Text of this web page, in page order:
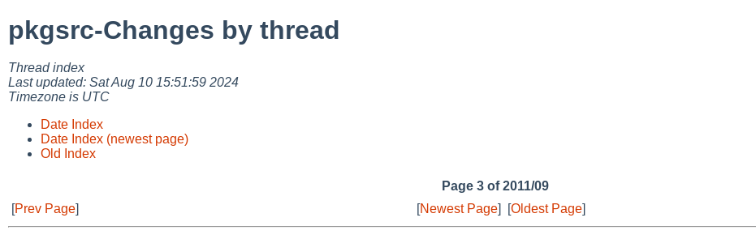
pkgsrc-Changes by thread
Thread index
Last updated: Sat Aug 10 15:51:59 2024
Timezone is UTC
Date Index
Date Index (newest page)
Old Index
Page 3 of 2011/09
[Prev Page] [Newest Page] [Oldest Page]